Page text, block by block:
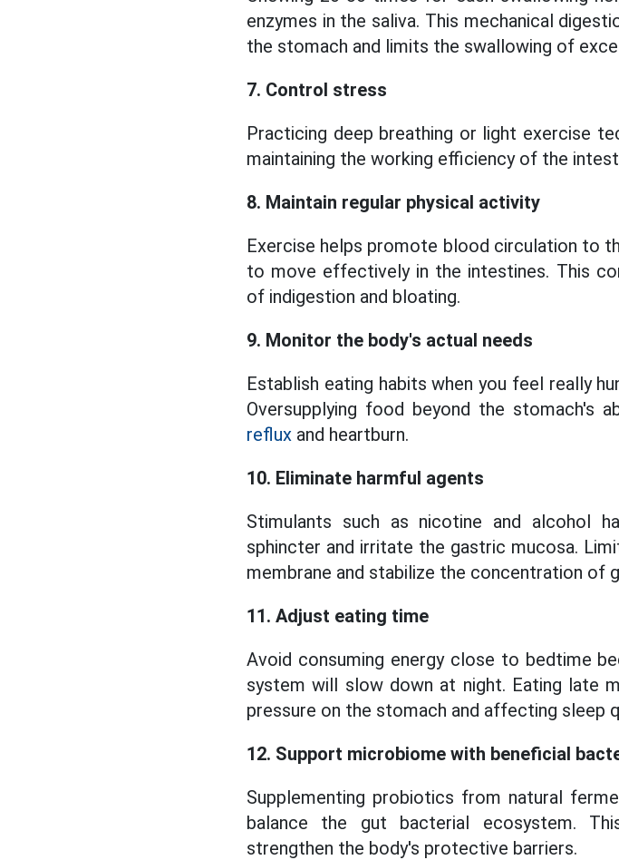
enzymes in the saliva. This mechanical
the stomach and limits the swallowing of
7. Control stress
Practicing deep breathing or light exercise
maintaining the working efficiency of the
8. Maintain regular physical activity
Exercise helps promote blood circulation to
to move effectively in the intestines. This
of indigestion and bloating.
9. Monitor the body's actual needs
Establish eating habits when you feel really
Oversupplying food beyond the stomach's
reflux and heartburn.
10. Eliminate harmful agents
Stimulants such as nicotine and alcohol
sphincter and irritate the gastric mucosa.
membrane and stabilize the concentration of
11. Adjust eating time
Avoid consuming energy close to bedtime
system will slow down at night. Eating late
pressure on the stomach and affecting sleep
12. Support microbiome with beneficial
Supplementing probiotics from natural
balance the gut bacterial ecosystem.
strengthen the body's protective barriers.